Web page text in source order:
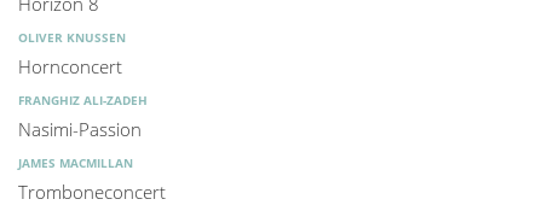
OLIVER KNUSSEN
Hornconcert
FRANGHIZ ALI-ZADEH
Nasimi-Passion
JAMES MACMILLAN
Tromboneconcert